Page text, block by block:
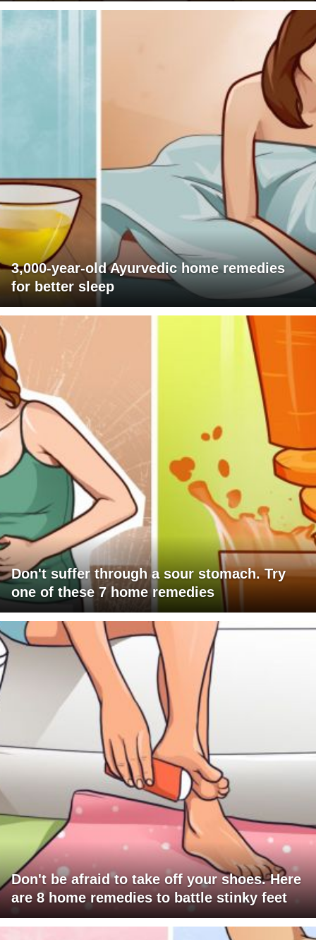
3,000-year-old Ayurvedic home remedies
for better sleep
Don't suffer through a sour stomach. Try
one of these 7 home remedies
Don't be afraid to take off your shoes. Here
are 8 home remedies to battle stinky feet